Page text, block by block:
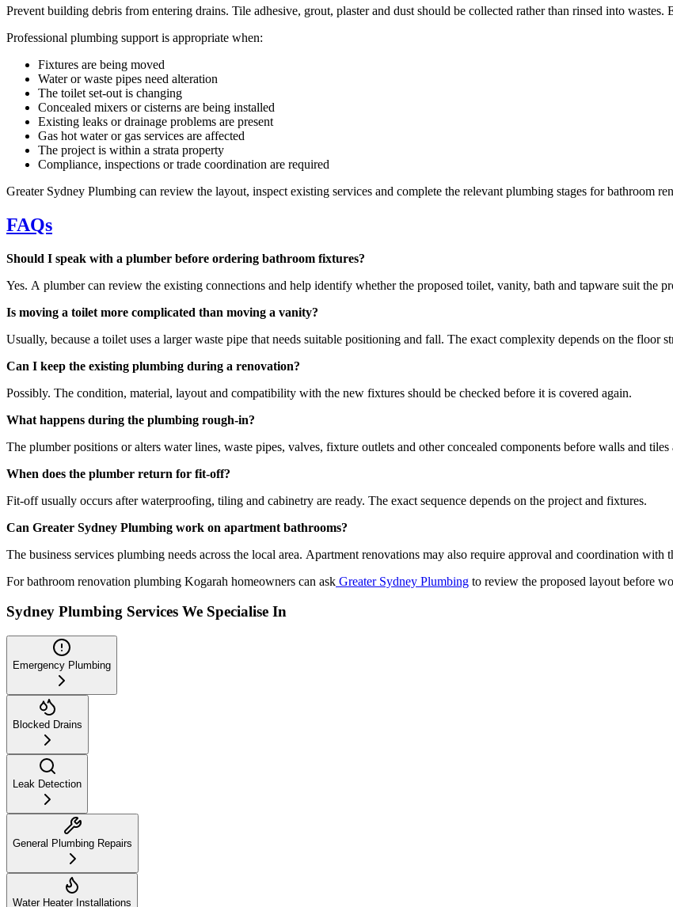
Prevent building debris from entering drains. Tile adhesive, grout, plaster and dust should be collected rather than rinsed into
Professional plumbing support is appropriate when:
Fixtures are being moved
Water or waste pipes need alteration
The toilet set-out is changing
Concealed mixers or cisterns are being installed
Existing leaks or drainage problems are present
Gas hot water or gas services are affected
The project is within a strata property
Compliance, inspections or trade coordination are required
Greater Sydney Plumbing can review the layout, inspect existing services and complete the relevant plumbing stages for bathroom
FAQs
Should I speak with a plumber before ordering bathroom fixtures?
Yes. A plumber can review the existing connections and help identify whether the proposed toilet, vanity, bath and tapware suit the
Is moving a toilet more complicated than moving a vanity?
Usually, because a toilet uses a larger waste pipe that needs suitable positioning and fall. The exact complexity depends on the floor
Can I keep the existing plumbing during a renovation?
Possibly. The condition, material, layout and compatibility with the new fixtures should be checked before it is covered again.
What happens during the plumbing rough-in?
The plumber positions or alters water lines, waste pipes, valves, fixture outlets and other concealed components before walls and tiles
When does the plumber return for fit-off?
Fit-off usually occurs after waterproofing, tiling and cabinetry are ready. The exact sequence depends on the project and fixtures.
Can Greater Sydney Plumbing work on apartment bathrooms?
The business services plumbing needs across the local area. Apartment renovations may also require approval and coordination with
For bathroom renovation plumbing Kogarah homeowners can ask Greater Sydney Plumbing to review the proposed layout before
Sydney Plumbing Services We Specialise In
Emergency Plumbing
Blocked Drains
Leak Detection
General Plumbing Repairs
Water Heater Installations